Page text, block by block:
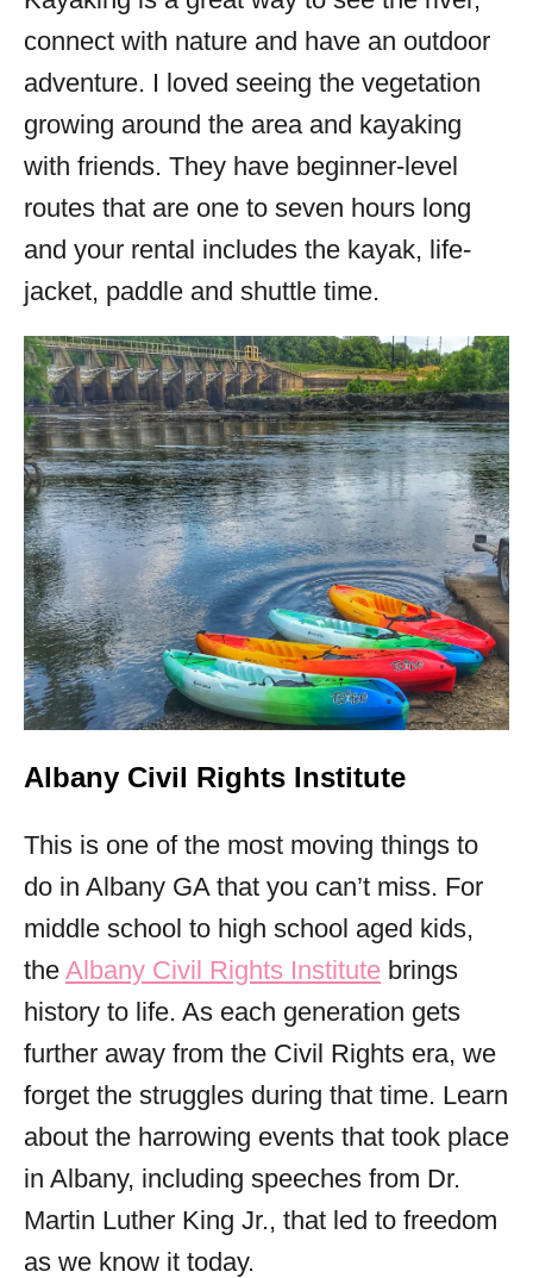
connect with nature and have an outdoor
adventure. I loved seeing the vegetation
growing around the area and kayaking
with friends. They have beginner-level
routes that are one to seven hours long
and your rental includes the kayak, life-
jacket, paddle and shuttle time.
Albany Civil Rights Institute
This is one of the most moving things to
do in Albany GA that you can’t miss. For
middle school to high school aged kids,
the Albany Civil Rights Institute brings
history to life. As each generation gets
further away from the Civil Rights era, we
forget the struggles during that time. Learn
about the harrowing events that took place
in Albany, including speeches from Dr.
Martin Luther King Jr., that led to freedom
as we know it today.